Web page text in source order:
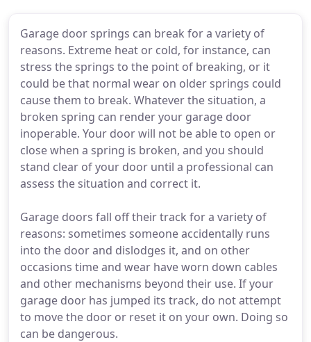
Garage door springs can break for a variety of
reasons. Extreme heat or cold, for instance, can
stress the springs to the point of breaking, or it
could be that normal wear on older springs could
cause them to break. Whatever the situation, a
broken spring can render your garage door
inoperable. Your door will not be able to open or
close when a spring is broken, and you should
stand clear of your door until a professional can
assess the situation and correct it.
Garage doors fall off their track for a variety of
reasons: sometimes someone accidentally runs
into the door and dislodges it, and on other
occasions time and wear have worn down cables
and other mechanisms beyond their use. If your
garage door has jumped its track, do not attempt
to move the door or reset it on your own. Doing so
can be dangerous.